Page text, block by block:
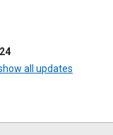
all updates